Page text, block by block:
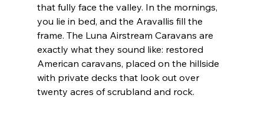
that fully face the valley. In the mornings,
you lie in bed, and the Aravallis fill the
frame. The Luna Airstream Caravans are
exactly what they sound like: restored
American caravans, placed on the hillside
with private decks that look out over
twenty acres of scrubland and rock.